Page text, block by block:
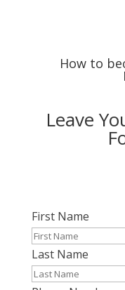
How to
Leave
First Name
Last Name